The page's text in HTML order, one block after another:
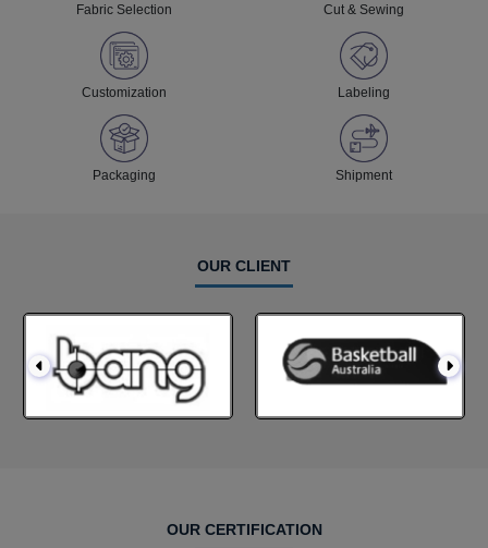
Fabric Selection Cut & Sewing
Customization Labeling
Packaging Shipment
OUR CLIENT
OUR CERTIFICATION